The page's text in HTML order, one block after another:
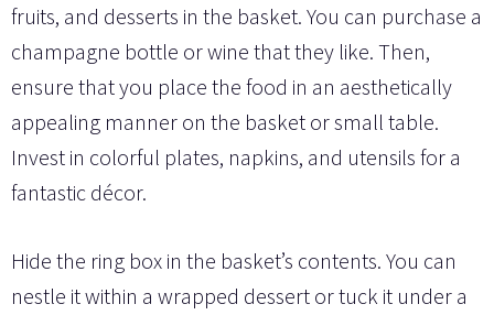
fruits, and desserts in the basket. You can purchase a
champagne bottle or wine that they like. Then,
ensure that you place the food in an aesthetically
appealing manner on the basket or small table.
Invest in colorful plates, napkins, and utensils for a
fantastic décor.
Hide the ring box in the basket’s contents. You can
nestle it within a wrapped dessert or tuck it under a